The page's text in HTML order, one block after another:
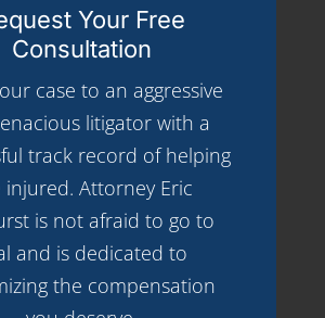
Your Free
Consultation
case to an aggressive
litigator with a
track record of helping
injured. Attorney Eric
is not afraid to go to
and is dedicated to
the compensation